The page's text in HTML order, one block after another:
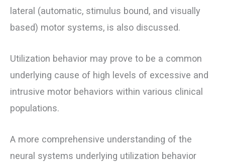
lateral (automatic, stimulus bound, and visually
based) motor systems, is also discussed.
Utilization behavior may prove to be a common
underlying cause of high levels of excessive and
intrusive motor behaviors within various clinical
populations.
A more comprehensive understanding of the
neural systems underlying utilization behavior